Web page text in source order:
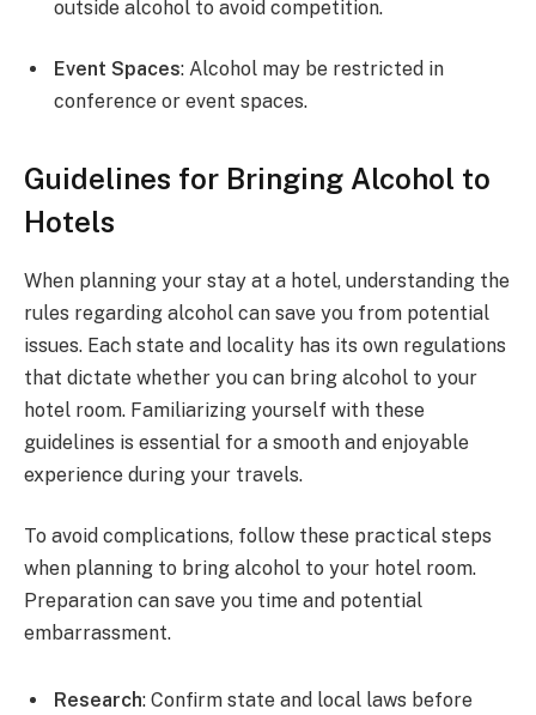
outside alcohol to avoid competition.
Event Spaces: Alcohol may be restricted in
conference or event spaces.
Guidelines for Bringing Alcohol to
Hotels
When planning your stay at a hotel, understanding the
rules regarding alcohol can save you from potential
issues. Each state and locality has its own regulations
that dictate whether you can bring alcohol to your
hotel room. Familiarizing yourself with these
guidelines is essential for a smooth and enjoyable
experience during your travels.
To avoid complications, follow these practical steps
when planning to bring alcohol to your hotel room.
Preparation can save you time and potential
embarrassment.
Research: Confirm state and local laws before